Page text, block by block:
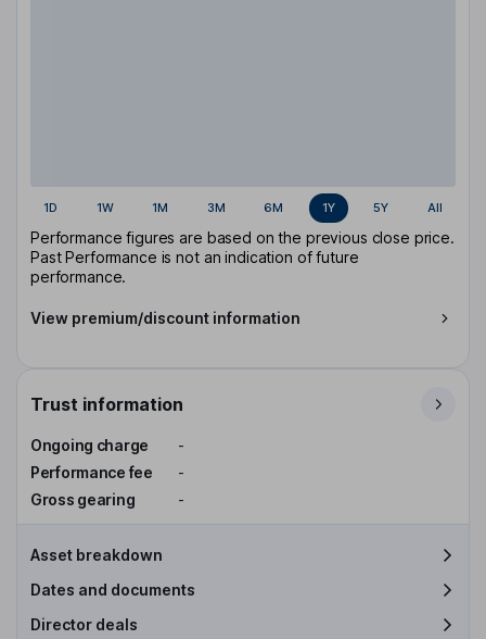
1D 1W 1M 3M 6M 1Y 5Y All
Performance figures are based on the previous close price.
Past Performance is not an indication of future
performance.
View premium/discount information
Trust information
Ongoing charge
-
Performance fee
-
Gross gearing
-
Asset breakdown
Dates and documents
Director deals